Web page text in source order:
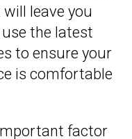
leave you
the latest
to ensure your
is comfortable
factor